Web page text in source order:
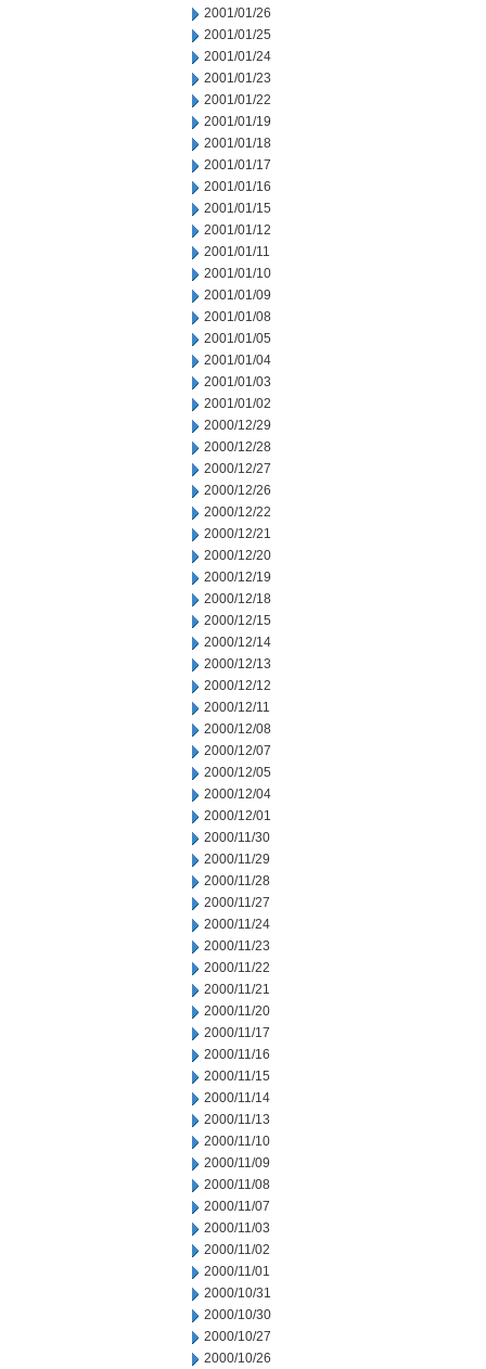
2001/01/26
2001/01/25
2001/01/24
2001/01/23
2001/01/22
2001/01/19
2001/01/18
2001/01/17
2001/01/16
2001/01/15
2001/01/12
2001/01/11
2001/01/10
2001/01/09
2001/01/08
2001/01/05
2001/01/04
2001/01/03
2001/01/02
2000/12/29
2000/12/28
2000/12/27
2000/12/26
2000/12/22
2000/12/21
2000/12/20
2000/12/19
2000/12/18
2000/12/15
2000/12/14
2000/12/13
2000/12/12
2000/12/11
2000/12/08
2000/12/07
2000/12/05
2000/12/04
2000/12/01
2000/11/30
2000/11/29
2000/11/28
2000/11/27
2000/11/24
2000/11/23
2000/11/22
2000/11/21
2000/11/20
2000/11/17
2000/11/16
2000/11/15
2000/11/14
2000/11/13
2000/11/10
2000/11/09
2000/11/08
2000/11/07
2000/11/03
2000/11/02
2000/11/01
2000/10/31
2000/10/30
2000/10/27
2000/10/26